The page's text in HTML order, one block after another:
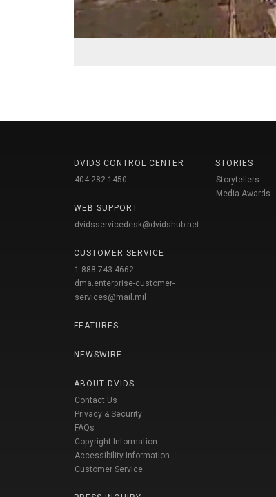
DVIDS CONTROL CENTER
404-282-1450
WEB SUPPORT
dvidsservicedesk@dvidshub.net
CUSTOMER SERVICE
1-888-743-4662
dma.enterprise-customer-
services@mail.mil
FEATURES
NEWSWIRE
ABOUT DVIDS
Contact Us
Privacy & Security
FAQs
Copyright Information
Accessibility Information
Customer Service
STORIES
Storytellers
Media Awards